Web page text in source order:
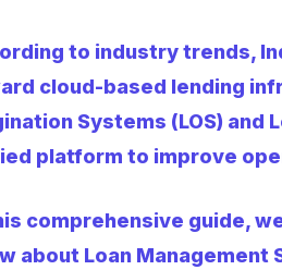
to industry trends,
cloud-based lending
Systems (LOS) and
platform to improve
comprehensive guide,
about Loan Management